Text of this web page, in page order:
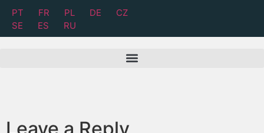
PT FR PL DE
CZ
SE
ES RU